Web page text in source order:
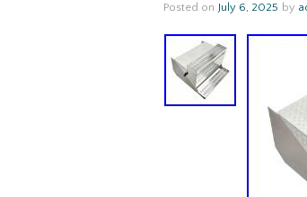
Posted on July 6, 2025 by